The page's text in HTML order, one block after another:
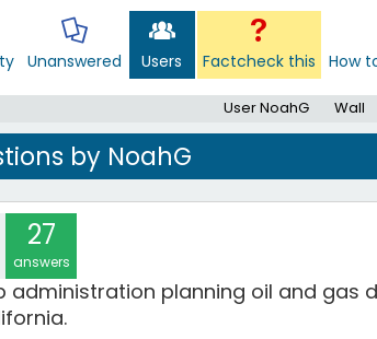
Unanswered Users Factcheck this How
User NoahG Wall
by NoahG
27
answers
administration planning oil and gas